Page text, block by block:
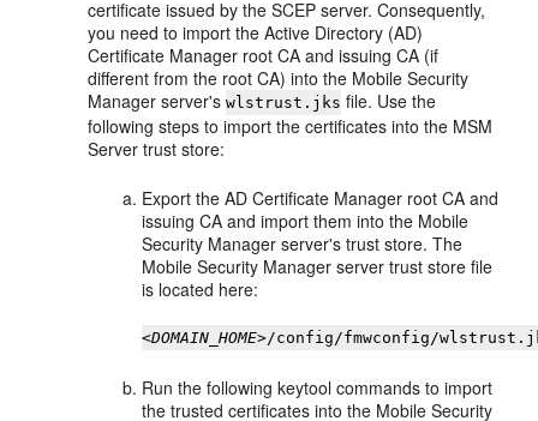
certificate issued by the SCEP server. Consequently,
you need to import the Active Directory (AD)
Certificate Manager root CA and issuing CA (if
different from the root CA) into the Mobile Security
Manager server'swlstrust.jks file. Use the
following steps to import the certificates into the MSM
Server trust store:
Export the AD Certificate Manager root CA and
issuing CA and import them into the Mobile
Security Manager server's trust store. The
Mobile Security Manager server trust store file
is located here:
<DOMAIN_HOME>/config/fmwconfig/
Run the following keytool commands to import
the trusted certificates into the Mobile Security